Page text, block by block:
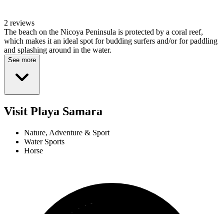
2 reviews
The beach on the Nicoya Peninsula is protected by a coral reef,
which makes it an ideal spot for budding surfers and/or for paddling
and splashing around in the water.
See more
Visit Playa Samara
Nature, Adventure & Sport
Water Sports
Horse